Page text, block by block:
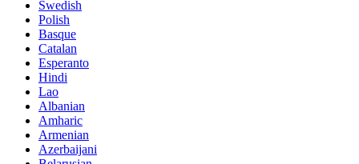
Swedish
Polish
Basque
Catalan
Esperanto
Hindi
Lao
Albanian
Amharic
Armenian
Azerbaijani